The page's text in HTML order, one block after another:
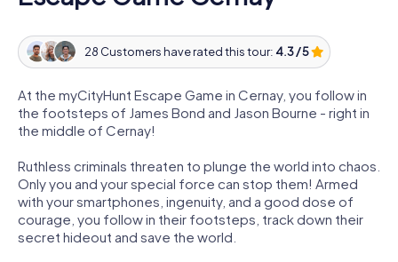
28 Customers have rated this tour: 4.3 / 5
At the myCityHunt Escape Game in Cernay, you follow in
the footsteps of James Bond and Jason Bourne - right in
the middle of Cernay!
Ruthless criminals threaten to plunge the world into chaos.
Only you and your special force can stop them! Armed
with your smartphones, ingenuity, and a good dose of
courage, you follow in their footsteps, track down their
secret hideout and save the world.